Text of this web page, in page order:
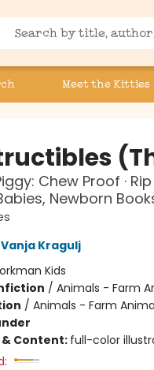
Meet the Kitties
Chew Proof ·
Newborn
Vanja Kragulj
Kids
/ Animals - Farm
/ Animals - Farm
Content: full-color